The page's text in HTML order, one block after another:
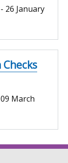
- 26 January
09 March